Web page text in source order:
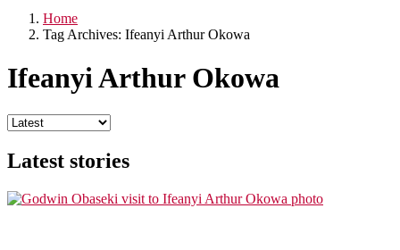
Home
Tag Archives: Ifeanyi Arthur Okowa
Ifeanyi Arthur Okowa
Latest stories